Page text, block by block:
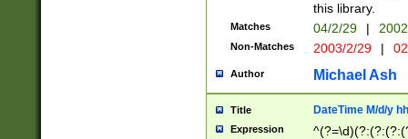
this library.
Matches 04/2/29 |
Non-Matches 2003/2/29 |
Author Michael Ash
Title DateTime M/d/y
Expression